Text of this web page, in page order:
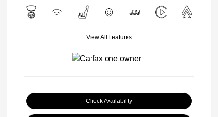
View All Features
Check Availability